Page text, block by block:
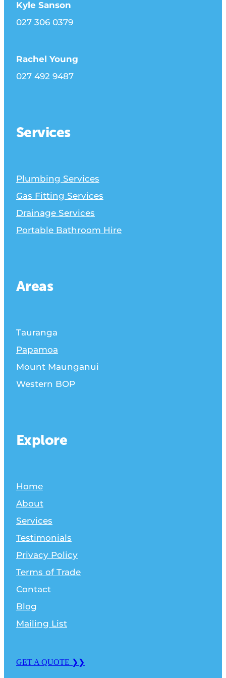
Kyle Sanson
027 306 0379
Rachel Young
027 492 9487
Services
Plumbing Services
Gas Fitting Services
Drainage Services
Portable Bathroom Hire
Areas
Tauranga
Papamoa
Mount Maunganui
Western BOP
Explore
Home
About
Services
Testimonials
Privacy Policy
Terms of Trade
Contact
Blog
Mailing List
GET A QUOTE ❯❯